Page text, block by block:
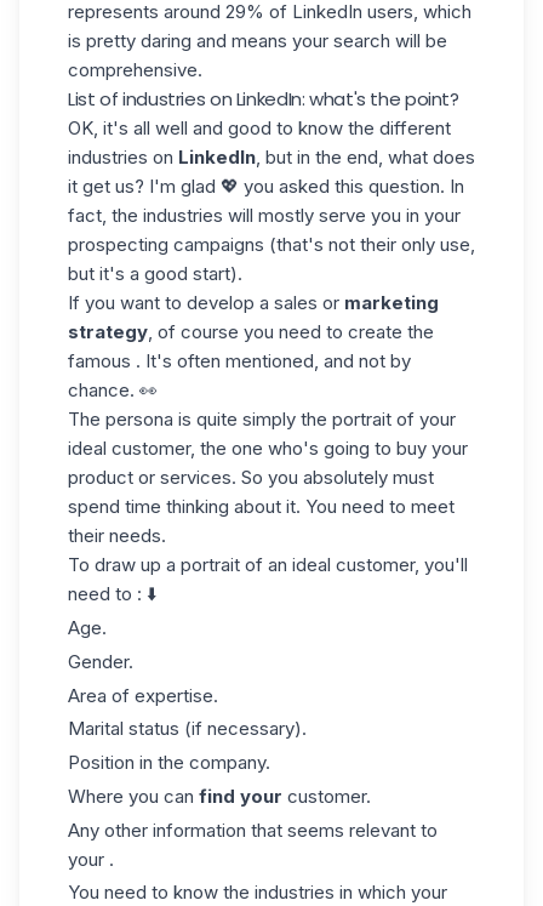
represents around 29% of LinkedIn users, which
is pretty daring and means your search will be
comprehensive.
List of industries on LinkedIn: what's the point?
OK, it's all well and good to know the different
industries on LinkedIn, but in the end, what does
it get us? I'm glad 💖 you asked this question. In
fact, the industries will mostly serve you in your
prospecting campaigns (that's not their only use,
but it's a good start).
If you want to develop a sales or marketing
strategy, of course you need to create the
famous . It's often mentioned, and not by
chance. 👀
The persona is quite simply the portrait of your
ideal customer, the one who's going to buy your
product or services. So you absolutely must
spend time thinking about it. You need to meet
their needs.
To draw up a portrait of an ideal customer, you'll
need to : ⬇️
Age.
Gender.
Area of expertise.
Marital status (if necessary).
Position in the company.
Where you can find your customer.
Any other information that seems relevant to
your .
You need to know the industries in which your